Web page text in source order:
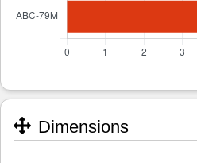
Dimensions